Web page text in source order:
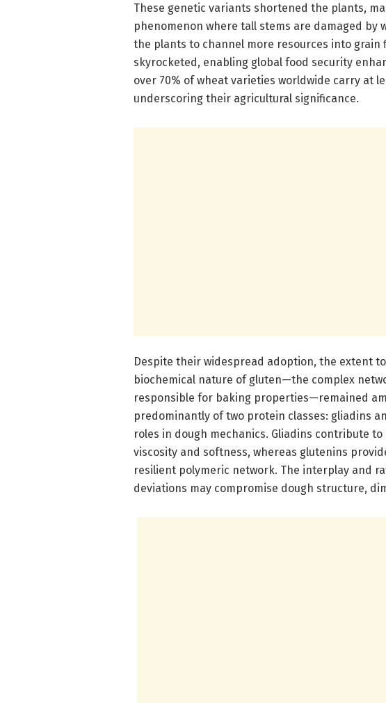
These genetic variants shortened the plants,
phenomenon where tall stems are damaged by
the plants to channel more resources into grain
skyrocketed, enabling global food security
over 70% of wheat varieties worldwide carry at
underscoring their agricultural significance.
Despite their widespread adoption, the extent
biochemical nature of gluten—the complex
responsible for baking properties—remained
predominantly of two protein classes: gliadins
roles in dough mechanics. Gliadins contribute
viscosity and softness, whereas glutenins
resilient polymeric network. The interplay and
deviations may compromise dough structure,